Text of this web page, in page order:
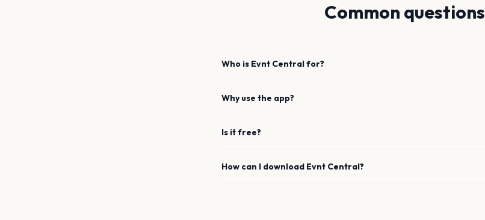
Common questions
Who is Evnt Central for?
Why use the app?
Is it free?
How can I download Evnt Central?